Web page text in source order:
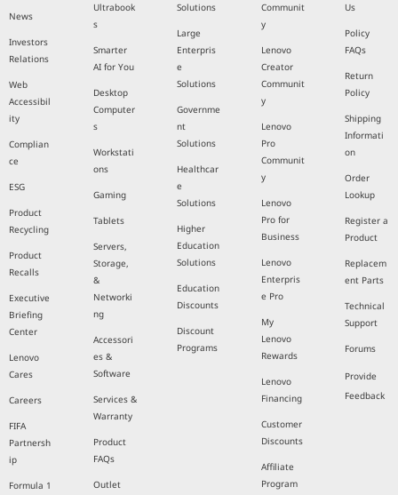
News
Investors
Relations
Web
Accessibil
ity
Complian
ce
ESG
Product
Recycling
Product
Recalls
Executive
Briefing
Center
Lenovo
Cares
Careers
FIFA
Partnersh
ip
Formula 1
Ultrabook
s
Smarter
AI for You
Desktop
Computer
s
Workstati
ons
Gaming
Tablets
Servers,
Storage,
&
Networki
ng
Accessori
es &
Software
Services &
Warranty
Product
FAQs
Outlet
Solutions
Large
Enterpris
e
Solutions
Governme
nt
Solutions
Healthcar
e
Solutions
Higher
Education
Solutions
Education
Discounts
Discount
Programs
Communit
y
Lenovo
Creator
Communit
y
Lenovo
Pro
Communit
y
Lenovo
Pro for
Business
Lenovo
Enterpris
e Pro
My
Lenovo
Rewards
Lenovo
Financing
Customer
Discounts
Affiliate
Program
Us
Policy
FAQs
Return
Policy
Shipping
Informati
on
Order
Lookup
Register a
Product
Replacem
ent Parts
Technical
Support
Forums
Provide
Feedback